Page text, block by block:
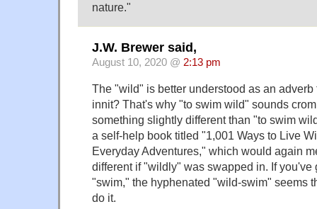
nature."
J.W. Brewer said,
August 10, 2020 @ 2:13 pm
The "wild" is better understood as an
innit? That's why "to swim wild" sounds
something slightly different than "to swim
a self-help book titled "1,001 Ways to Live
Everyday Adventures," which would again
different if "wildly" was swapped in. If you've
"swim," the hyphenated "wild-swim" seems
do it.